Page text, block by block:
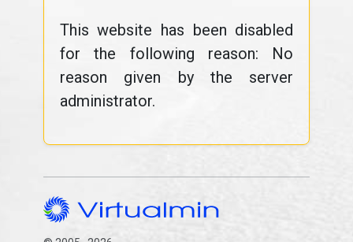
This website has been disabled
for the following reason: No
reason given by the server
administrator.